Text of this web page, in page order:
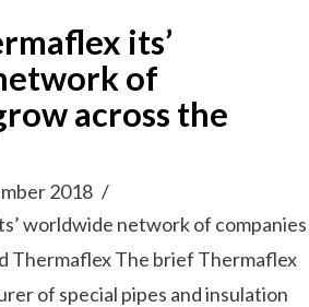
its’
of
across the
2018
worldwide network of companies
Thermaflex The brief Thermaflex
of special pipes and insulation